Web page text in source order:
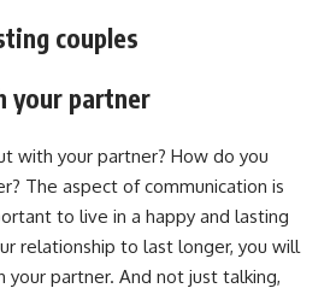
couples
your partner
with your partner? How do you
The aspect of communication is
to live in a happy and lasting
relationship to last longer, you will
partner. And not just talking,